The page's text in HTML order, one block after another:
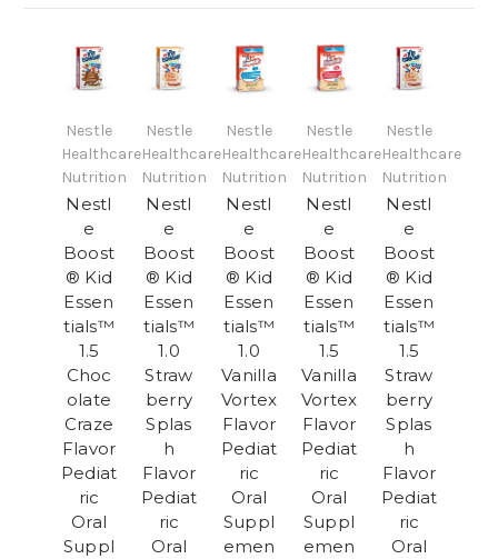
Nestle
Healthcare
Nutrition
Nestl
e
Boost
® Kid
Essen
tials™
1.5
Choc
olate
Craze
Flavor
Pediat
ric
Oral
Suppl
Nestle
Healthcare
Nutrition
Nestl
e
Boost
® Kid
Essen
tials™
1.0
Straw
berry
Splas
h
Flavor
Pediat
ric
Oral
Nestle
Healthcare
Nutrition
Nestl
e
Boost
® Kid
Essen
tials™
1.0
Vanilla
Vortex
Flavor
Pediat
ric
Oral
Suppl
emen
Nestle
Healthcare
Nutrition
Nestl
e
Boost
® Kid
Essen
tials™
1.5
Vanilla
Vortex
Flavor
Pediat
ric
Oral
Suppl
emen
Nestle
Healthcare
Nutrition
Nestl
e
Boost
® Kid
Essen
tials™
1.5
Straw
berry
Splas
h
Flavor
Pediat
ric
Oral